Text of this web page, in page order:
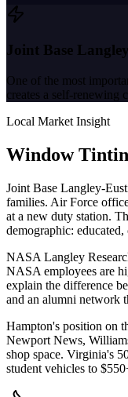
Joint Base
One of the most
creates a self-renewing
Local Market Insight
Window
Joint Base Langley-
families. Air Force
at a new duty station.
demographic:
NASA Langley
NASA employees are
explain the difference
and an alumni network
Hampton's position on
Newport News,
shop space. Virginia's
student vehicles to